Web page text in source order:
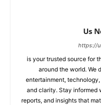
Us
https://
is your trusted source for
around the world. We
entertainment,
and clarity. Stay informed
reports, and insights that